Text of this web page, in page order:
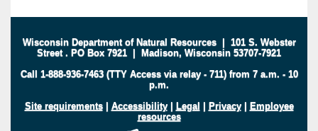
Wisconsin Department of Natural Resources| 101 S. Webster
Street . PO Box 7921 | Madison, Wisconsin 53707-7921
Call 1-888-936-7463 (TTY Access via relay - 711) from 7 a.m. - 10
p.m.
Site requirements| Accessibility| Legal | Privacy| Employee
resources